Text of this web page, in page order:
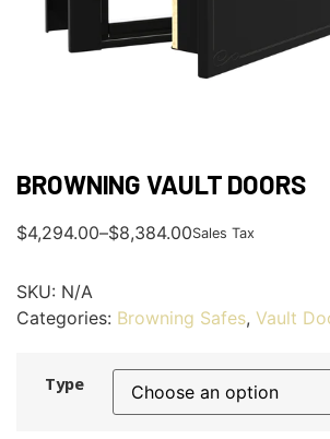
BROWNING VAULT DOORS
$4,294.00–$8,384.00Sales Tax
SKU: N/A
Categories: Browning Safes, Vault
Type